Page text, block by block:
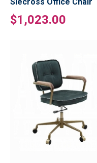
$1,023.00